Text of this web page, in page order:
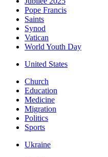
Pope Francis
Saints
Synod
Vatican
World Youth Day
United States
Church
Education
Medicine
Migration
Politics
Sports
Ukraine